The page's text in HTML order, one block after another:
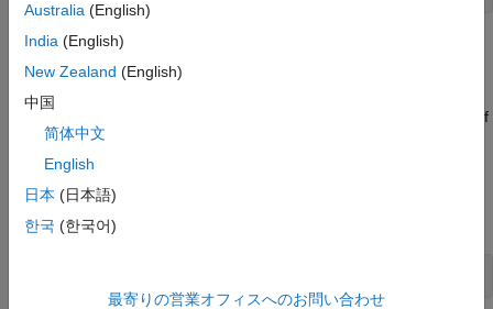
in the MATLAB Command Window.
After copying the files, change the folder name
, so that your copy of
the library builds with a unique name.
Building the Custom Library
To build the library, type
Australia (English)
India (English)
New Zealand (English)
中国
简体中文
English
日本 (日本語)
한국 (한국어)
最寄りの営業オフィスへのお問い合わせ